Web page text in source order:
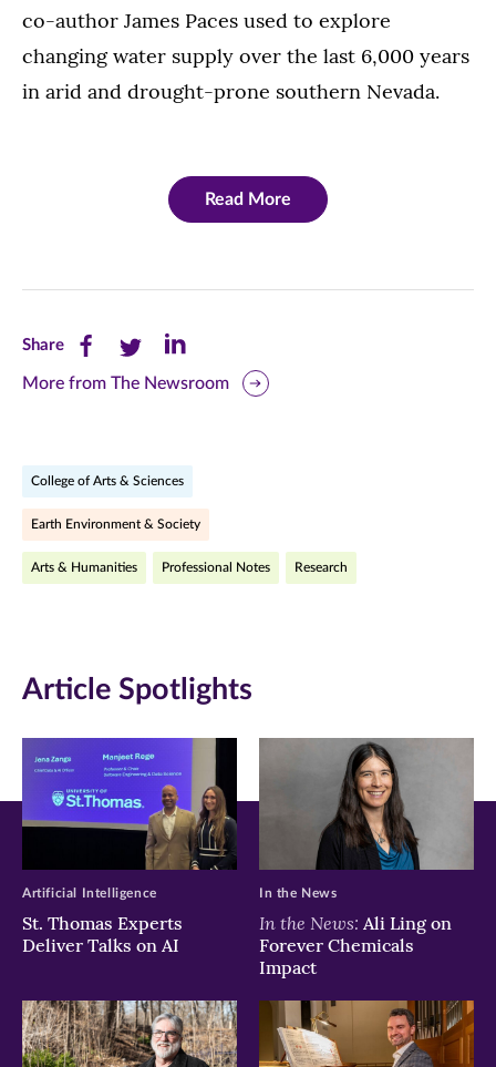
co-author James Paces used to explore
changing water supply over the last 6,000 years
in arid and drought-prone southern Nevada.
Read More
ShareShare
this
(opens
in
Share
this
(opens
in
Share
this
(opens
in
More from The Newsroom
College of Arts & Sciences
Earth Environment & Society
Arts & Humanities Professional Notes Research
Article Spotlights
St. Thomas Experts
Deliver Talks on AI
Artificial Intelligence
In the News: Ali Ling on
Forever Chemicals
Impact
In the News